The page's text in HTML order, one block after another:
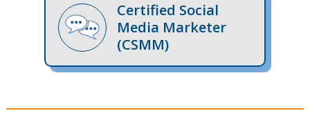
Certified Social
Media Marketer
(CSMM)